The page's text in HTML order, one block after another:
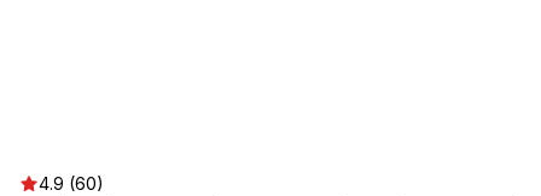
4.9 (60)